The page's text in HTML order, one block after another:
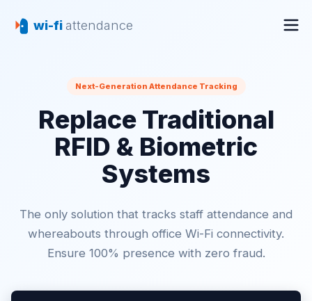
wi-fi attendance
Next-Generation Attendance Tracking
Replace Traditional
RFID & Biometric
Systems
The only solution that tracks staff attendance and
whereabouts through office Wi-Fi connectivity.
Ensure 100% presence with zero fraud.